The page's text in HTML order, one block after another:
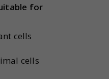
for
cells
cells